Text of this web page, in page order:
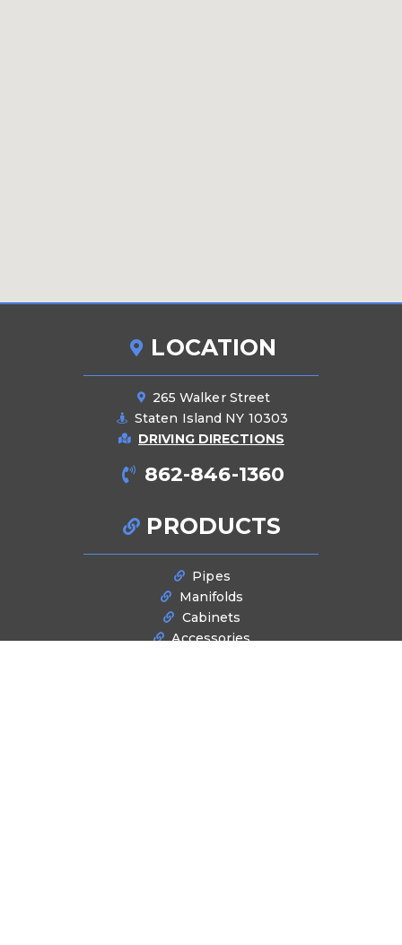
LOCATION
265 Walker Street
Staten Island NY 10303
DRIVING DIRECTIONS
862-846-1360
PRODUCTS
Pipes
Manifolds
Cabinets
Accessories